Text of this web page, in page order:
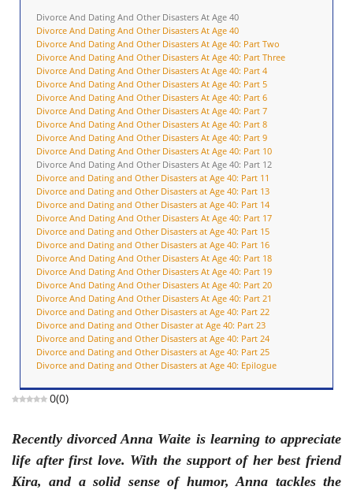
Divorce And Dating And Other Disasters At Age 40
Divorce And Dating And Other Disasters At Age 40
Divorce And Dating And Other Disasters At Age 40: Part Two
Divorce And Dating And Other Disasters At Age 40: Part Three
Divorce And Dating And Other Disasters At Age 40: Part 4
Divorce And Dating And Other Disasters At Age 40: Part 5
Divorce And Dating And Other Disasters At Age 40: Part 6
Divorce And Dating And Other Disasters At Age 40: Part 7
Divorce And Dating And Other Disasters At Age 40: Part 8
Divorce And Dating And Other Disasters At Age 40: Part 9
Divorce And Dating And Other Disasters At Age 40: Part 10
Divorce And Dating And Other Disasters At Age 40: Part 12
Divorce and Dating and Other Disasters at Age 40: Part 11
Divorce and Dating and Other Disasters at Age 40: Part 13
Divorce and Dating and Other Disasters at Age 40: Part 14
Divorce And Dating And Other Disasters At Age 40: Part 17
Divorce and Dating and Other Disasters at Age 40: Part 15
Divorce and Dating and Other Disasters at Age 40: Part 16
Divorce And Dating And Other Disasters At Age 40: Part 18
Divorce And Dating And Other Disasters At Age 40: Part 19
Divorce And Dating And Other Disasters At Age 40: Part 20
Divorce And Dating And Other Disasters At Age 40: Part 21
Divorce and Dating and Other Disasters at Age 40: Part 22
Divorce and Dating and Other Disaster at Age 40: Part 23
Divorce and Dating and Other Disasters at Age 40: Part 24
Divorce and Dating and Other Disasters at Age 40: Part 25
Divorce and Dating and Other Disasters at Age 40: Epilogue
0(0)
Recently divorced Anna Waite is learning to appreciate
life after first love. With the support of her best friend
Kira, and a solid sense of humor, Anna tackles the